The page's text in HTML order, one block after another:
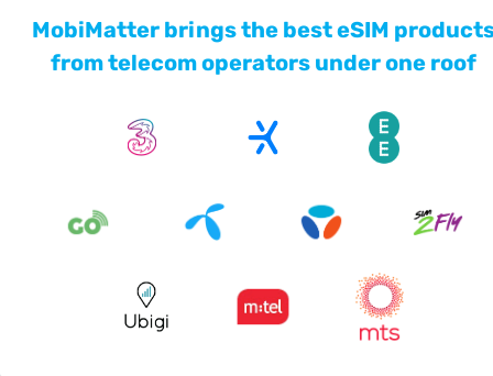
MobiMatter brings the best eSIM
from telecom operators under one roof